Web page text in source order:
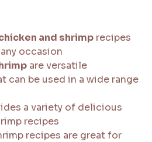
and shrimp recipes
occasion
are versatile
can be used in a wide range
a variety of delicious
recipes
recipes are great for